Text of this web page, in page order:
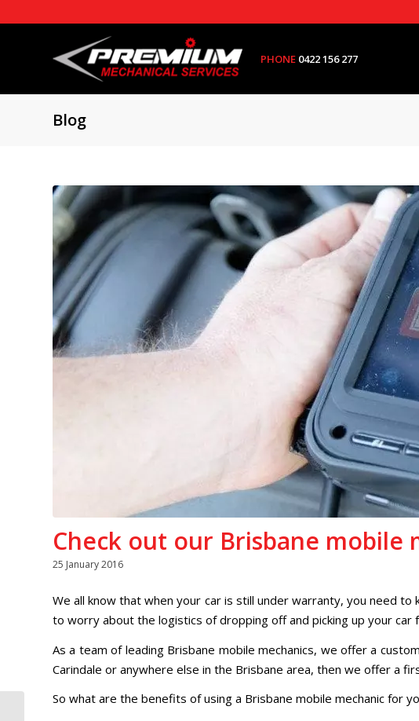
PHONE 0422 156 277
Blog
Check out our Brisbane mobile
25 January 2016
We all know that when your car is still under warranty, you need
to worry about the logistics of dropping off and picking up your
As a team of leading Brisbane mobile mechanics, we offer a
Carindale or anywhere else in the Brisbane area, then we offer a
So what are the benefits of using a Brisbane mobile mechanic for